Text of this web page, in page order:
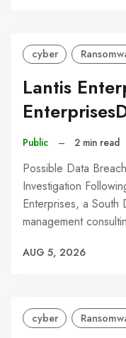
cyber
Lantis
Public – 2 min read
Possible Data
Investigation
Enterprises, a South
management
AUG 5, 2026
cyber